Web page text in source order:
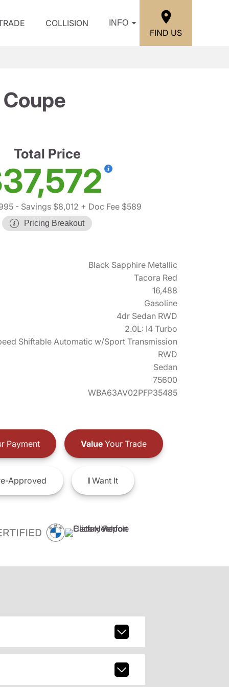
COLLISION INFO
FIND US
Total Price
- Savings $8,012 + Doc Fee $589
Pricing Breakout
Black Sapphire Metallic
Tacora Red
16,488
Gasoline
4dr Sedan RWD
2.0L: I4 Turbo
Shiftable Automatic w/Sport Transmission
RWD
Sedan
75600
WBA63AV02PFP35485
Payment ValueYour Trade
Approved IWant It